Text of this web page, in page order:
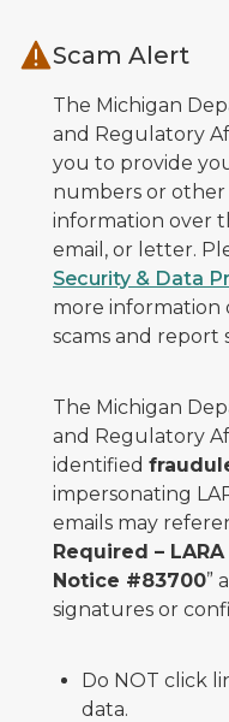
Scam Alert
The Michigan
and Regulatory
you to provide
numbers or other
information over
email, or letter.
Security & Data
more information
scams and report
The Michigan
and Regulatory
identified
impersonating
emails may
Required –
Notice #83700”
signatures or
Do NOT click
data.